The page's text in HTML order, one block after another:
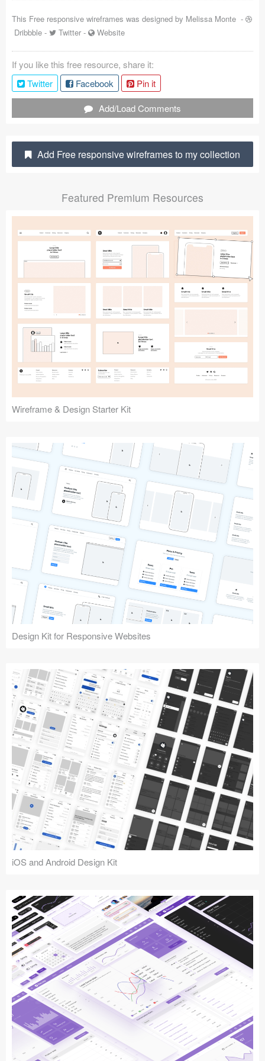
Coded Templates
Tutorials & Tips
Plugins
Articles
Jobs
Follow us
Submit your resource
This Free responsive wireframes was designed by Melissa Monte -
Dribbble - Twitter - Website
If you like this free resource, share it:
Twitter
Facebook
Pin it
Add/Load Comments
Add Free responsive wireframes to my collection
Featured Premium Resources
Wireframe & Design Starter Kit
Design Kit for Responsive Websites
iOS and Android Design Kit